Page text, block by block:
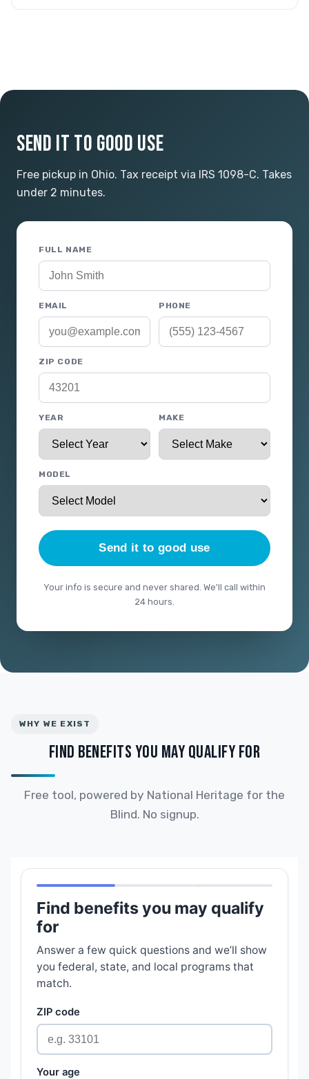
SEND IT TO GOOD USE
Free pickup in Ohio. Tax receipt via IRS 1098-C. Takes
under 2 minutes.
FULL NAME
EMAIL PHONE
ZIP CODE
YEAR MAKE
MODEL
Send it to good use
Your info is secure and never shared. We'll call within
24 hours.
WHY WE EXIST
FIND BENEFITS YOU MAY QUALIFY FOR
Free tool, powered by National Heritage for the
Blind. No signup.